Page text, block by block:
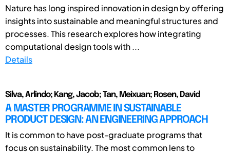
Nature has long inspired innovation in design by offering
insights into sustainable and meaningful structures and
processes. This research explores how integrating
computational design tools with ...
Details
Silva, Arlindo; Kang, Jacob; Tan, Meixuan; Rosen, David
A MASTER PROGRAMME IN SUSTAINABLE
PRODUCT DESIGN: AN ENGINEERING APPROACH
It is common to have post-graduate programs that
focus on sustainability. The most common lens to